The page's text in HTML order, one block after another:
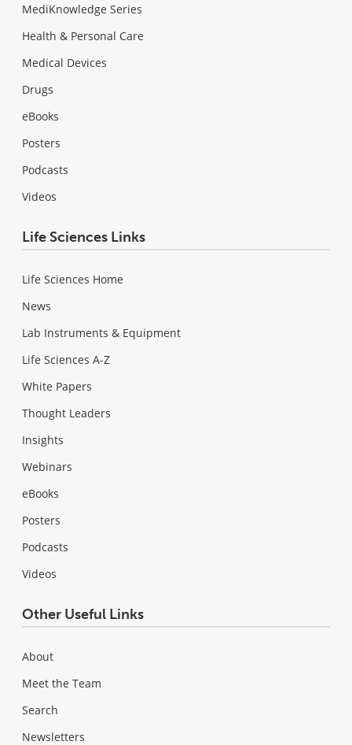
MediKnowledge Series
Health & Personal Care
Medical Devices
Drugs
eBooks
Posters
Podcasts
Videos
Life Sciences Links
Life Sciences Home
News
Lab Instruments & Equipment
Life Sciences A-Z
White Papers
Thought Leaders
Insights
Webinars
eBooks
Posters
Podcasts
Videos
Other Useful Links
About
Meet the Team
Search
Newsletters